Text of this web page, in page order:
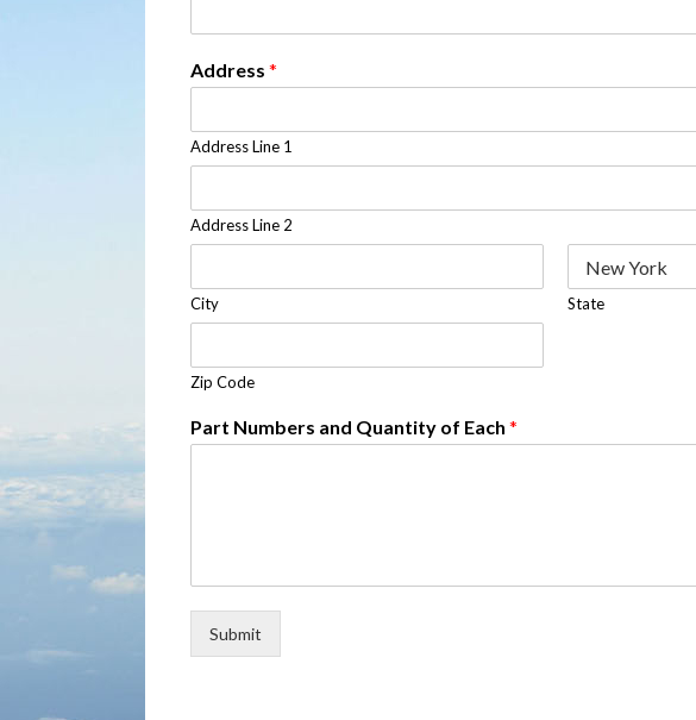
Address *
Address Line 1
Address Line 2
City State
Zip Code
Part Numbers and Quantity of Each *
Submit